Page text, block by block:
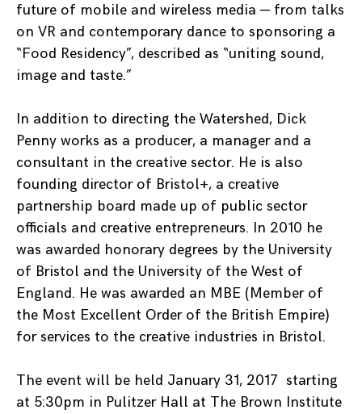
future of mobile and wireless media — from talks
on VR and contemporary dance to sponsoring a
“Food Residency”, described as “uniting sound,
image and taste.”
In addition to directing the Watershed, Dick
Penny works as a producer, a manager and a
consultant in the creative sector. He is also
founding director of Bristol+, a creative
partnership board made up of public sector
officials and creative entrepreneurs. In 2010 he
was awarded honorary degrees by the University
of Bristol and the University of the West of
England. He was awarded an MBE (Member of
the Most Excellent Order of the British Empire)
for services to the creative industries in Bristol.
The event will be held January 31, 2017 starting
at 5:30pm in Pulitzer Hall at The Brown Institute